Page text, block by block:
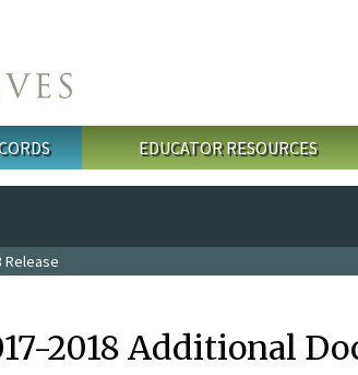
EDUCATOR RESOURCES
Release
2018 Additional